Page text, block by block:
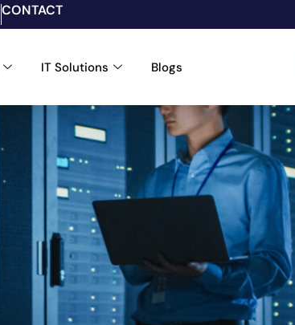
CONTACT
IT Solutions Blogs